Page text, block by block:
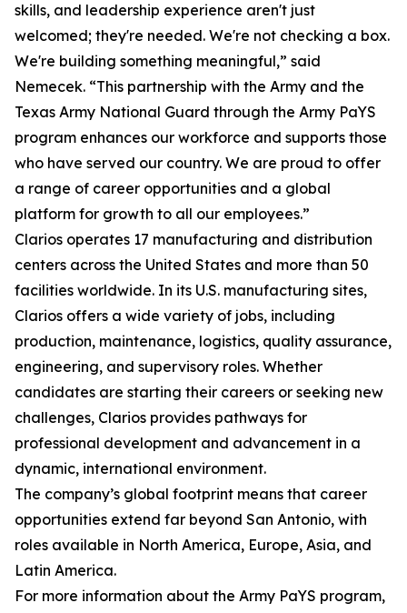
skills, and leadership experience aren't just
welcomed; they're needed. We're not checking a box.
We're building something meaningful,” said
Nemecek. “This partnership with the Army and the
Texas Army National Guard through the Army PaYS
program enhances our workforce and supports those
who have served our country. We are proud to offer
a range of career opportunities and a global
platform for growth to all our employees.”
Clarios operates 17 manufacturing and distribution
centers across the United States and more than 50
facilities worldwide. In its U.S. manufacturing sites,
Clarios offers a wide variety of jobs, including
production, maintenance, logistics, quality assurance,
engineering, and supervisory roles. Whether
candidates are starting their careers or seeking new
challenges, Clarios provides pathways for
professional development and advancement in a
dynamic, international environment.
The company’s global footprint means that career
opportunities extend far beyond San Antonio, with
roles available in North America, Europe, Asia, and
Latin America.
For more information about the Army PaYS program,